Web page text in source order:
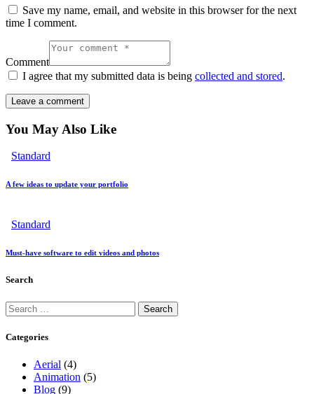
Save my name, email, and website in this browser for the next
time I comment.
Comment
I agree that my submitted data is being collected and stored.
You May Also Like
Standard
A few ideas to update your portfolio
Standard
Must-have software to edit videos and photos
Search
Categories
Aerial (4)
Animation (5)
Blog (9)